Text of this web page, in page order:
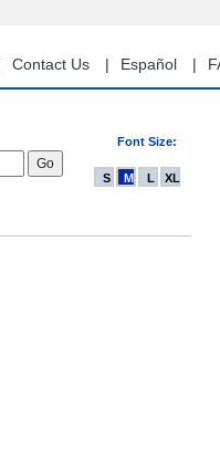
Contact Us Español
Font Size:
S M L XL